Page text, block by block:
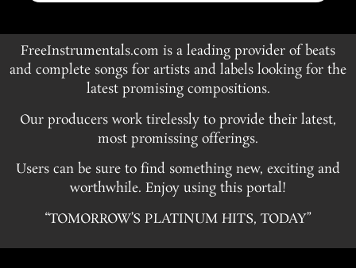
FreeInstrumentals.com is a leading provider of beats
and complete songs for artists and labels looking for the
latest promising compositions.
Our producers work tirelessly to provide their latest,
most promissing offerings.
Users can be sure to find something new, exciting and
worthwhile. Enjoy using this portal!
“TOMORROW’S PLATINUM HITS, TODAY”